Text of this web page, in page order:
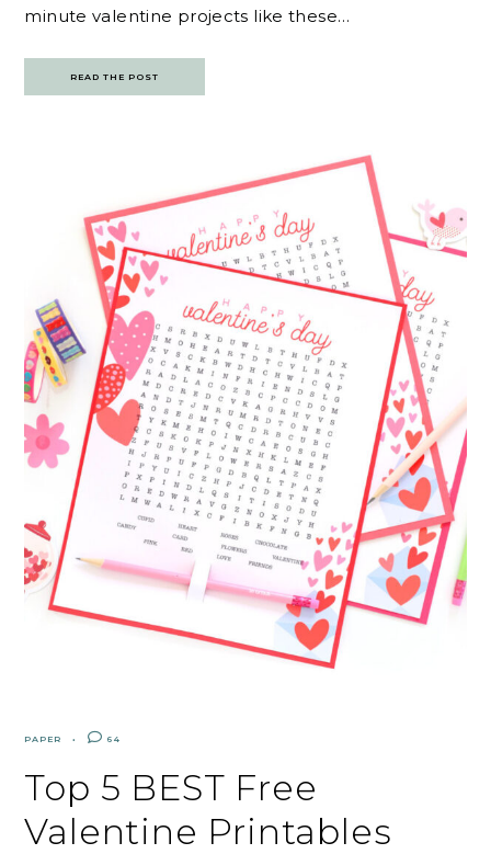
minute valentine projects like these…
READ THE POST
PAPER 64
Top 5 BEST Free
Valentine Printables